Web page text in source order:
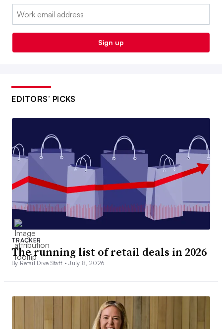
Email:
Sign up
EDITORS’ PICKS
TRACKER
The running list of retail deals in 2026
By Retail Dive Staff •July 8, 2026